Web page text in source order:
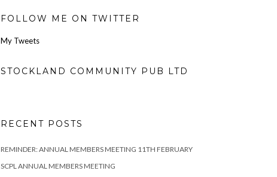
FOLLOW ME ON TWITTER
My Tweets
STOCKLAND COMMUNITY PUB LTD
RECENT POSTS
REMINDER: ANNUAL MEMBERS MEETING 11TH FEBRUARY
SCPL ANNUAL MEMBERS MEETING